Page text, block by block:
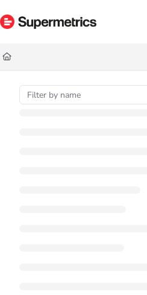
Documentation Index
Fetch the complete documentation index
Use this file to discover all available